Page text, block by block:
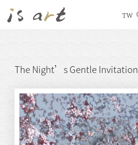
TW
The Night’s Gentle Invitation